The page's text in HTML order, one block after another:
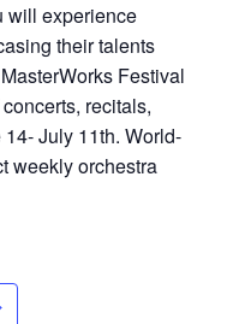
will experience
their talents
Festival
recitals,
July 11th. World-
weekly orchestra